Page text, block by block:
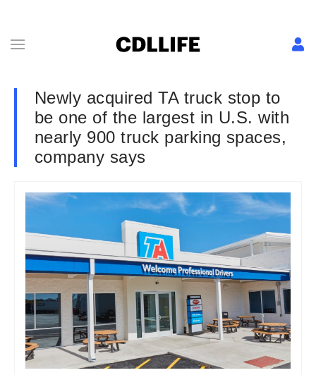
Newly acquired TA truck stop to
be one of the largest in U.S. with
nearly 900 truck parking spaces,
company says